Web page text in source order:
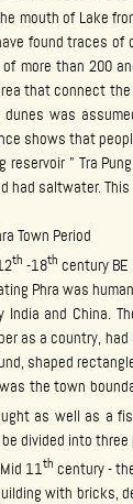
mouth of Lake
found traces of
more than 200
that connect
was
shows that
reservoir " Tra
had saltwater.
Period
th -18th century BE
was human
India and China.
as a country,
shaped
the town
as well as a
divided into
11 th century -
bricks,